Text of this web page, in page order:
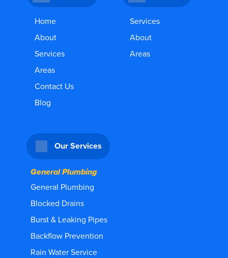
Home
About
Services
Areas
Contact Us
Blog
Services
About
Areas
Our Services
General Plumbing
General Plumbing
Blocked Drains
Burst & Leaking Pipes
Backflow Prevention
Rain Water Service